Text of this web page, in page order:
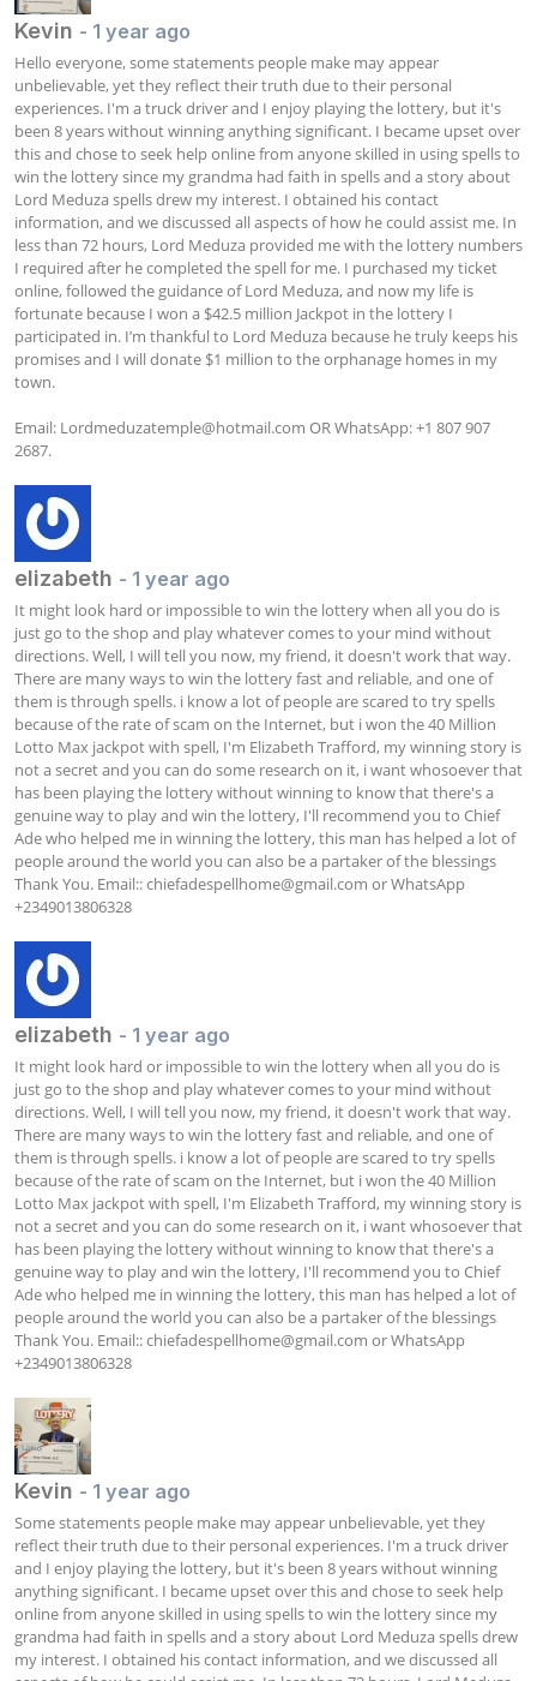
Kevin - 1 year ago
Hello everyone, some statements people make may appear
unbelievable, yet they reflect their truth due to their personal
experiences. I'm a truck driver and I enjoy playing the lottery, but it's
been 8 years without winning anything significant. I became upset over
this and chose to seek help online from anyone skilled in using spells to
win the lottery since my grandma had faith in spells and a story about
Lord Meduza spells drew my interest. I obtained his contact
information, and we discussed all aspects of how he could assist me. In
less than 72 hours, Lord Meduza provided me with the lottery numbers
I required after he completed the spell for me. I purchased my ticket
online, followed the guidance of Lord Meduza, and now my life is
fortunate because I won a $42.5 million Jackpot in the lottery I
participated in. I’m thankful to Lord Meduza because he truly keeps his
promises and I will donate $1 million to the orphanage homes in my
town.
Email: Lordmeduzatemple@hotmail.com OR WhatsApp: +1 807 907
2687.
elizabeth - 1 year ago
It might look hard or impossible to win the lottery when all you do is
just go to the shop and play whatever comes to your mind without
directions. Well, I will tell you now, my friend, it doesn't work that way.
There are many ways to win the lottery fast and reliable, and one of
them is through spells. i know a lot of people are scared to try spells
because of the rate of scam on the Internet, but i won the 40 Million
Lotto Max jackpot with spell, I'm Elizabeth Trafford, my winning story is
not a secret and you can do some research on it, i want whosoever that
has been playing the lottery without winning to know that there's a
genuine way to play and win the lottery, I'll recommend you to Chief
Ade who helped me in winning the lottery, this man has helped a lot of
people around the world you can also be a partaker of the blessings
Thank You. Email:: chiefadespellhome@gmail.com or WhatsApp
+2349013806328
elizabeth - 1 year ago
It might look hard or impossible to win the lottery when all you do is
just go to the shop and play whatever comes to your mind without
directions. Well, I will tell you now, my friend, it doesn't work that way.
There are many ways to win the lottery fast and reliable, and one of
them is through spells. i know a lot of people are scared to try spells
because of the rate of scam on the Internet, but i won the 40 Million
Lotto Max jackpot with spell, I'm Elizabeth Trafford, my winning story is
not a secret and you can do some research on it, i want whosoever that
has been playing the lottery without winning to know that there's a
genuine way to play and win the lottery, I'll recommend you to Chief
Ade who helped me in winning the lottery, this man has helped a lot of
people around the world you can also be a partaker of the blessings
Thank You. Email:: chiefadespellhome@gmail.com or WhatsApp
+2349013806328
Kevin - 1 year ago
Some statements people make may appear unbelievable, yet they
reflect their truth due to their personal experiences. I'm a truck driver
and I enjoy playing the lottery, but it's been 8 years without winning
anything significant. I became upset over this and chose to seek help
online from anyone skilled in using spells to win the lottery since my
grandma had faith in spells and a story about Lord Meduza spells drew
my interest. I obtained his contact information, and we discussed all